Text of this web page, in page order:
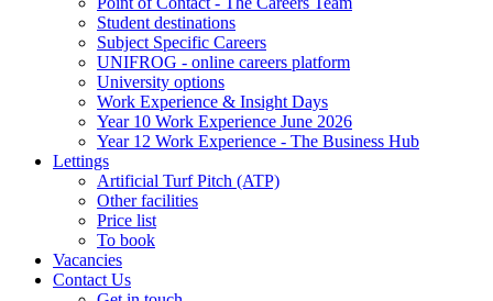
Student destinations
Subject Specific Careers
UNIFROG - online careers platform
University options
Work Experience & Insight Days
Year 10 Work Experience June 2026
Year 12 Work Experience - The Business Hub
Lettings
Artificial Turf Pitch (ATP)
Other facilities
Price list
To book
Vacancies
Contact Us